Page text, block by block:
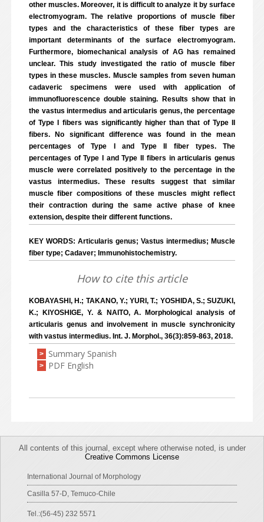
other muscles. Moreover, it is difficult to analyze it by surface
electromyogram. The relative proportions of muscle fiber
types and the characteristics of these fiber types are
important determinants of the surface electromyogram.
Furthermore, biomechanical analysis of AG has remained
unclear. This study investigated the ratio of muscle fiber
types in these muscles. Muscle samples from seven human
cadaveric specimens were used with application of
immunofluorescence double staining. Results show that in
the vastus intermedius and articularis genus, the percentage
of Type I fibers was significantly higher than that of Type II
fibers. No significant difference was found in the mean
percentages of Type I and Type II fiber types. The
percentages of Type I and Type II fibers in articularis genus
muscle were correlated positively to the percentage in the
vastus intermedius. These results suggest that similar
muscle fiber compositions of these muscles might reflect
their contraction during the same active phase of knee
extension, despite their different functions.
KEY WORDS: Articularis genus; Vastus intermedius; Muscle
fiber type; Cadaver; Immunohistochemistry.
How to cite this article
KOBAYASHI, H.; TAKANO, Y.; YURI, T.; YOSHIDA, S.; SUZUKI,
K.; KIYOSHIGE, Y. & NAITO, A. Morphological analysis of
articularis genus and involvement in muscle synchronicity
with vastus intermedius. Int. J. Morphol., 36(3):859-863, 2018.
> Summary Spanish
> PDF English
All contents of this journal, except where otherwise noted, is under
Creative Commons License
International Journal of Morphology
Casilla 57-D, Temuco-Chile
Tel.:(56-45) 232 5571